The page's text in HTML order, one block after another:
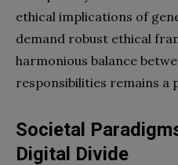
ethical implications of
demand robust ethical
harmonious balance
responsibilities remains a
Societal
Digital Divide